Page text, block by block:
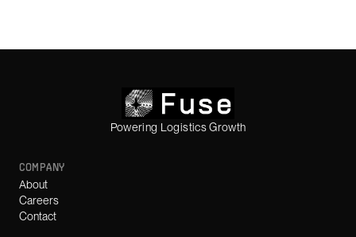
Powering Logistics Growth
COMPANY
About
Careers
Contact